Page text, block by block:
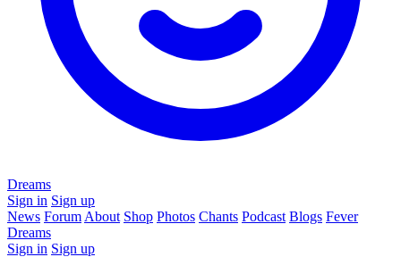
Dreams
Sign in Sign up
News Forum About Shop Photos Chants Podcast Blogs Fever
Dreams
Sign in Sign up